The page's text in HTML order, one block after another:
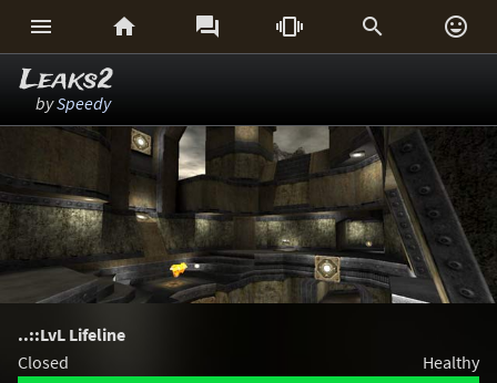
     
Leaks2
bySpeedy
..::LvL Lifeline
Closed
Healthy